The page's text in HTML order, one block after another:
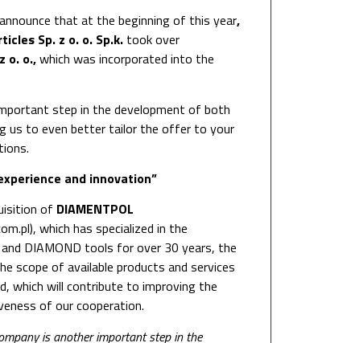
that at the beginning of this year,
Sp. z o. o. Sp.k. took over
o. o.,which was incorporated into the
step in the development of both
us to even better tailor the offer to your
and innovation”
of DIAMENTPOL
which has specialized in the
DIAMOND tools for over 30 years, the
scope of available products and services
which will contribute to improving the
of our cooperation.
is another important step in the